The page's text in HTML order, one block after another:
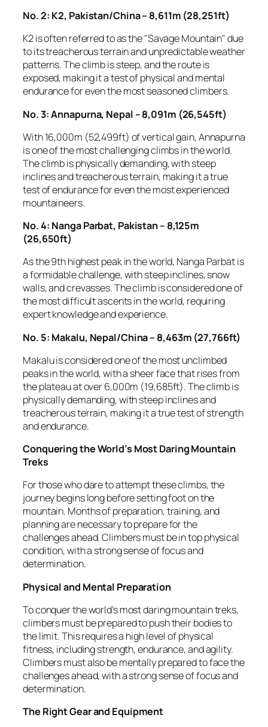
No. 2: K2, Pakistan/China – 8,611m (28,251ft)
K2 is often referred to as the "Savage Mountain" due
to its treacherous terrain and unpredictable weather
patterns. The climb is steep, and the route is
exposed, making it a test of physical and mental
endurance for even the most seasoned climbers.
No. 3: Annapurna, Nepal – 8,091m (26,545ft)
With 16,000m (52,499ft) of vertical gain, Annapurna
is one of the most challenging climbs in the world.
The climb is physically demanding, with steep
inclines and treacherous terrain, making it a true
test of endurance for even the most experienced
mountaineers.
No. 4: Nanga Parbat, Pakistan – 8,125m
(26,650ft)
As the 9th highest peak in the world, Nanga Parbat is
a formidable challenge, with steep inclines, snow
walls, and crevasses. The climb is considered one of
the most difficult ascents in the world, requiring
expert knowledge and experience.
No. 5: Makalu, Nepal/China – 8,463m (27,766ft)
Makalu is considered one of the most unclimbed
peaks in the world, with a sheer face that rises from
the plateau at over 6,000m (19,685ft). The climb is
physically demanding, with steep inclines and
treacherous terrain, making it a true test of strength
and endurance.
Conquering the World’s Most Daring Mountain
Treks
For those who dare to attempt these climbs, the
journey begins long before setting foot on the
mountain. Months of preparation, training, and
planning are necessary to prepare for the
challenges ahead. Climbers must be in top physical
condition, with a strong sense of focus and
determination.
Physical and Mental Preparation
To conquer the world’s most daring mountain treks,
climbers must be prepared to push their bodies to
the limit. This requires a high level of physical
fitness, including strength, endurance, and agility.
Climbers must also be mentally prepared to face the
challenges ahead, with a strong sense of focus and
determination.
The Right Gear and Equipment